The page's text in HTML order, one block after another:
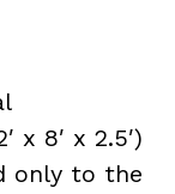
x 8′ x 2.5′)
only to the